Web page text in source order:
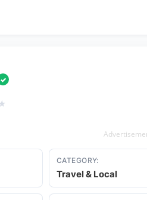
✓
CATEGORY:
Travel & Local